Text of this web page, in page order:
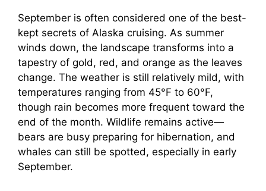
September is often considered one of the best-
kept secrets of Alaska cruising. As summer
winds down, the landscape transforms into a
tapestry of gold, red, and orange as the leaves
change. The weather is still relatively mild, with
temperatures ranging from 45°F to 60°F,
though rain becomes more frequent toward the
end of the month. Wildlife remains active—
bears are busy preparing for hibernation, and
whales can still be spotted, especially in early
September.